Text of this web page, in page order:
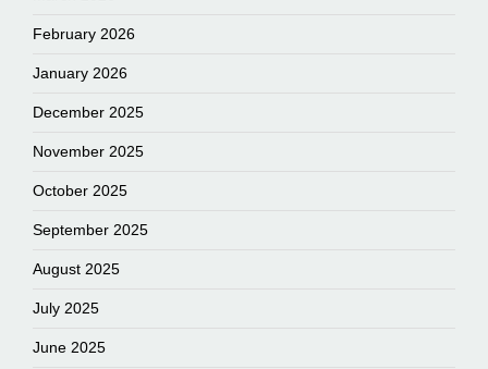
February 2026
January 2026
December 2025
November 2025
October 2025
September 2025
August 2025
July 2025
June 2025